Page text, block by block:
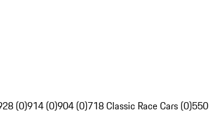
(0)914 (0)904 (0)718 Classic Race Cars (0)550